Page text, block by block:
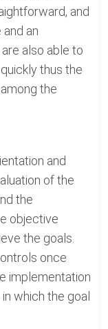
and
an
also able to
thus the
the
and
of the
the
objective
the goals.
once
implementation
which the goal